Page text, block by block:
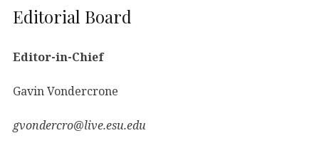
Editorial Board
Editor-in-Chief
Gavin Vondercrone
gvondercro@live.esu.edu